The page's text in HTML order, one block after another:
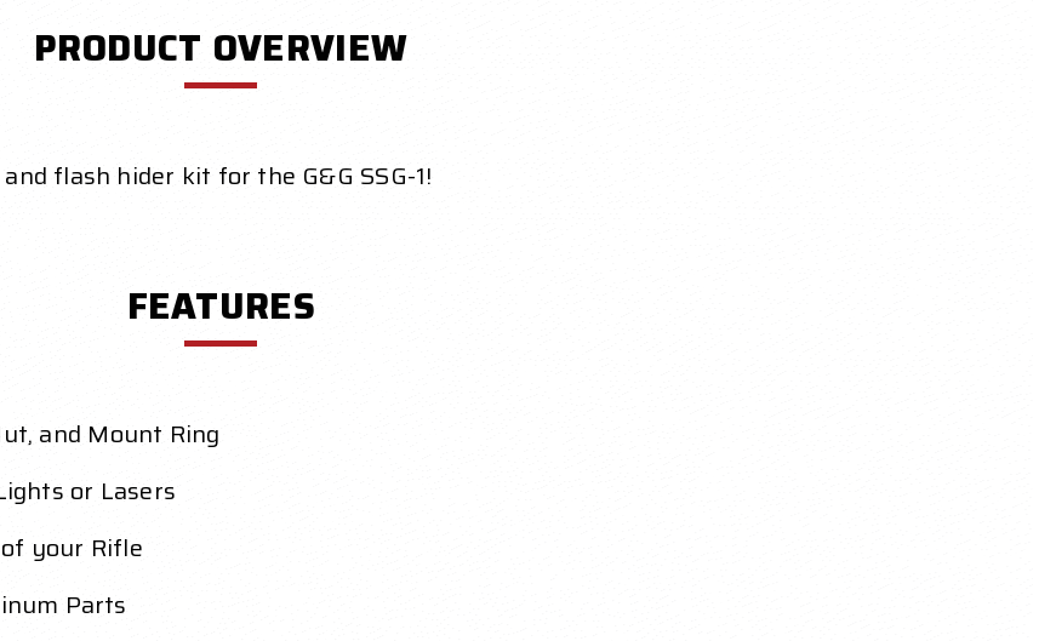
PRODUCT OVERVIEW
flash hider kit for the G&G SSG-1!
FEATURES
and Mount Ring
or Lasers
your Rifle
Parts